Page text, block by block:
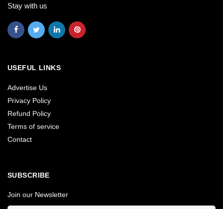
Stay with us
USEFUL LINKS
Advertise Us
Privacy Policy
Refund Policy
Terms of service
Contact
SUBSCRIBE
Join our Newsletter